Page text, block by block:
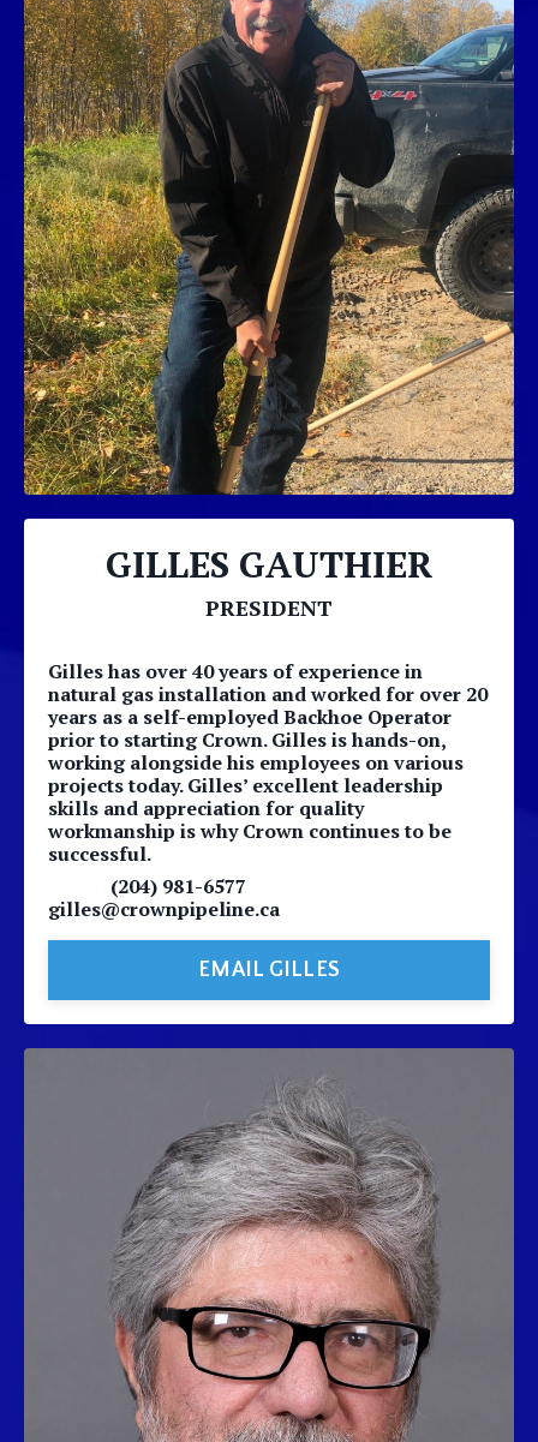
GILLES GAUTHIER
PRESIDENT
Gilles has over 40 years of experience in
natural gas installation and worked for over 20
years as a self-employed Backhoe Operator
prior to starting Crown. Gilles is hands-on,
working alongside his employees on various
projects today. Gilles’ excellent leadership
skills and appreciation for quality
workmanship is why Crown continues to be
successful.
(204) 981-6577
gilles@crownpipeline.ca
EMAIL GILLES